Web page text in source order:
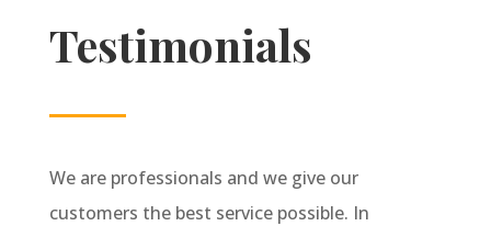
Testimonials
We are professionals and we give our
customers the best service possible. In